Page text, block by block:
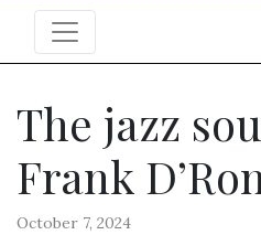
The jazz
Frank
October 7, 2024